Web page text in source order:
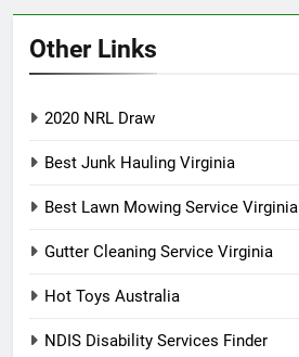
Other Links
2020 NRL Draw
Best Junk Hauling Virginia
Best Lawn Mowing Service Virginia
Gutter Cleaning Service Virginia
Hot Toys Australia
NDIS Disability Services Finder